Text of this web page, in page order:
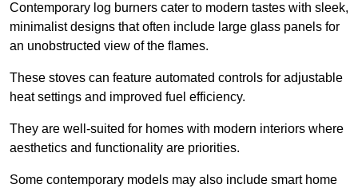
Contemporary log burners cater to modern tastes with sleek,
minimalist designs that often include large glass panels for
an unobstructed view of the flames.
These stoves can feature automated controls for adjustable
heat settings and improved fuel efficiency.
They are well-suited for homes with modern interiors where
aesthetics and functionality are priorities.
Some contemporary models may also include smart home